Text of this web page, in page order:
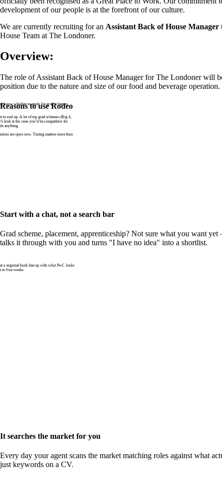
development of our people is at the forefront of our culture.
We are currently recruiting for an Assistant Back of House Manager
House Team at The Londoner.
Overview:
The role of Assistant Back of House Manager for The Londoner will
position due to the nature and size of our food and beverage operation.
Reasons to use Rodeo
know whether to apply for grad schemes
end up. A lot of top grad schemes (Big 4,
look at the ones you’d be competitive for
anything.
are open now. Timing matters more than
Start with a chat, not a search bar
Grad scheme, placement, apprenticeship? Not sure what you want
talks it through with you and turns "I have no idea" into a shortlist.
a regional bank line up with what PwC looks
in four weeks.
It searches the market for you
Every day your agent scans the market matching roles against what
just keywords on a CV.